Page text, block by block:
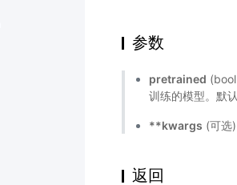
参数
pretrained
训练的模型。默
**kwargs (可选
返回